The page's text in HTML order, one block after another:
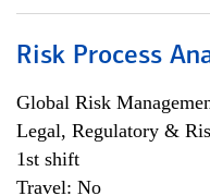
Risk Process
Global Risk
Legal, Regulatory &
1st shift
Travel: No